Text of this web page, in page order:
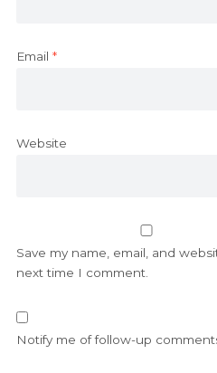
Email *
Website
Save my name, email, and
next time I comment.
Notify me of follow-up